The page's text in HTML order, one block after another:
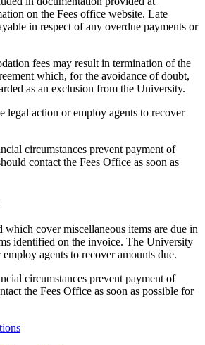
on the Fees office website. Late
in respect of any overdue payments or
fees may result in termination of the
which, for the avoidance of doubt,
as an exclusion from the University.
legal action or employ agents to recover
circumstances prevent payment of
contact the Fees Office as soon as
which cover miscellaneous items are due in
identified on the invoice. The University
agents to recover amounts due.
circumstances prevent payment of
the Fees Office as soon as possible for